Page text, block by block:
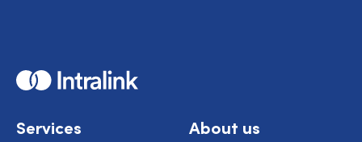
Home
Services About us